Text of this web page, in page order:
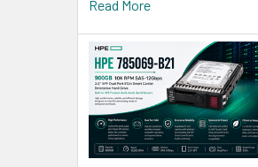
Read More